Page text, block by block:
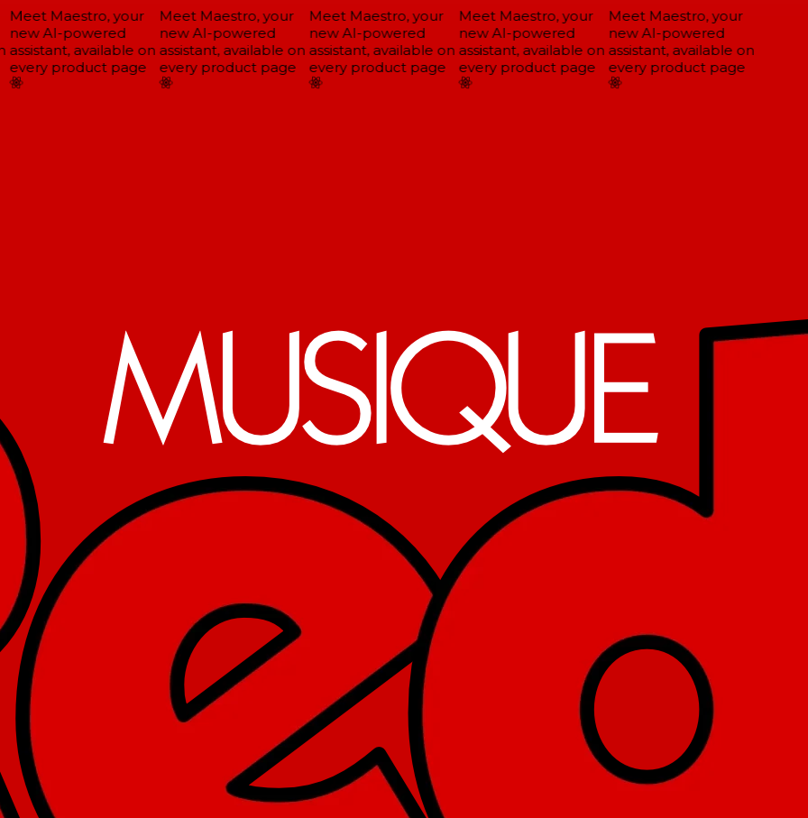
Meet Maestro, your
new AI-powered
assistant, available on
every product page
Meet Maestro, your
new AI-powered
assistant, available on
every product page
Meet Maestro, your
new AI-powered
assistant, available on
every product page
Meet Maestro, your
new AI-powered
assistant, available on
every product page
Meet Maestro, your
new AI-powered
assistant, available on
every product page